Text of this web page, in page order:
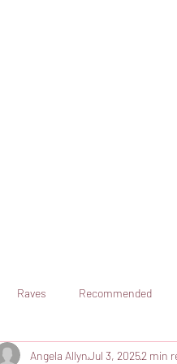
Raves Recommended
Comedy Opera Art
Angela AllynJul 3, 20252 min